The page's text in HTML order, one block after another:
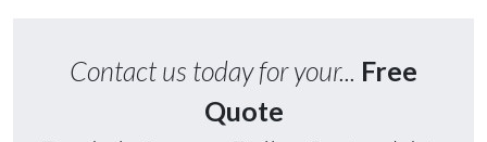
Contact us today for your... Free
Quote